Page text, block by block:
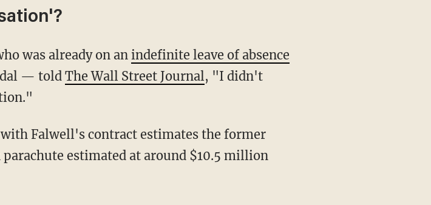
was already on an indefinite leave of absence
— told The Wall Street Journal , "I didn't
estimated at around $10.5 million